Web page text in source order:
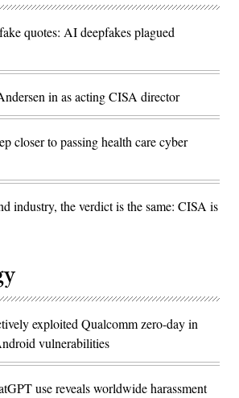
quotes: AI deepfakes plagued
in as acting CISA director
closer to passing health care cyber
industry, the verdict is the same: CISA is
exploited Qualcomm zero-day in
vulnerabilities
use reveals worldwide harassment